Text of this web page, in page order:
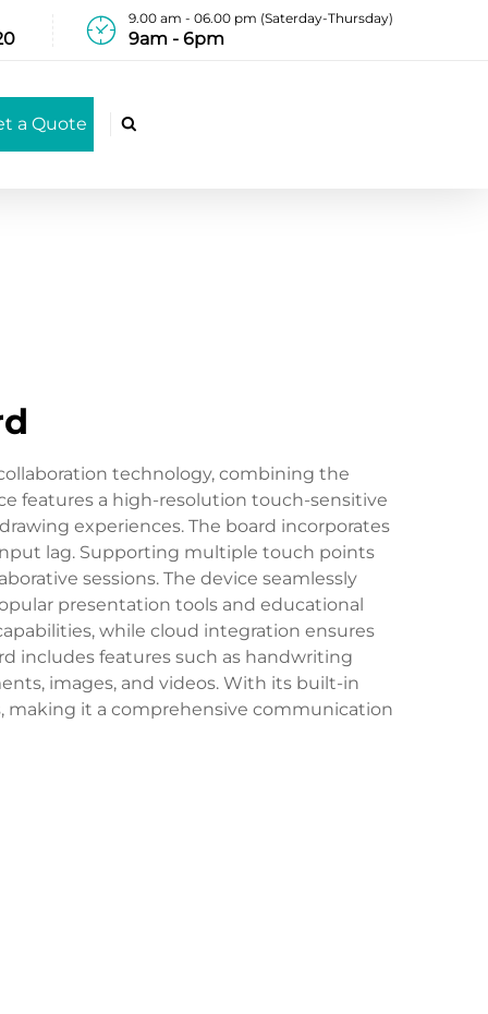
9.00 am - 06.00 pm (Saterday-Thursday)
9am - 6pm
a Quote 
technology, combining the
features a high-resolution touch-sensitive
experiences. The board incorporates
lag. Supporting multiple touch points
sessions. The device seamlessly
presentation tools and educational
while cloud integration ensures
includes features such as handwriting
images, and videos. With its built-in
making it a comprehensive communication